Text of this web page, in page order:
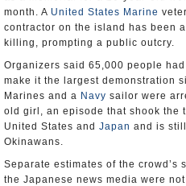
month. A United States Marine
contractor on the island has been
killing, prompting a public outcry.
Organizers said 65,000 people
make it the largest demonstration
Marines and a Navy sailor were
old girl, an episode that shook the
United States and Japan and is
Okinawans.
Separate estimates of the crowd’s
the Japanese news media were